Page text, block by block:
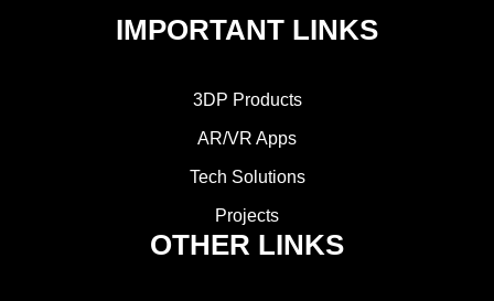
IMPORTANT LINKS
3DP Products
AR/VR Apps
Tech Solutions
Projects
OTHER LINKS